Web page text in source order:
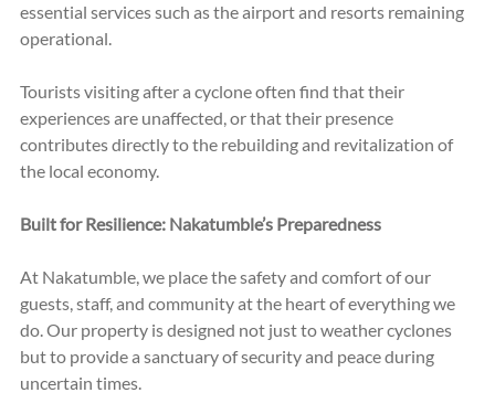
essential services such as the airport and resorts remaining
operational.
Tourists visiting after a cyclone often find that their
experiences are unaffected, or that their presence
contributes directly to the rebuilding and revitalization of
the local economy.
Built for Resilience: Nakatumble’s Preparedness
At Nakatumble, we place the safety and comfort of our
guests, staff, and community at the heart of everything we
do. Our property is designed not just to weather cyclones
but to provide a sanctuary of security and peace during
uncertain times.